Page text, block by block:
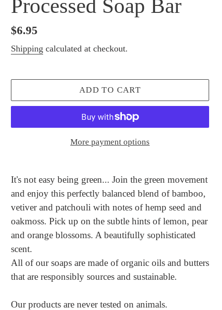
Processed Soap Bar
Regular
price
$6.95
Shipping calculated at checkout.
ADD TO CART
More payment options
product
to
your
cart
It's not easy being green... Join the green movement
and enjoy this perfectly balanced blend of bamboo,
vetiver and patchouli with notes of hemp seed and
oakmoss. Pick up on the subtle hints of lemon, pear
and orange blossoms. A beautifully sophisticated
scent.
All of our soaps are made of organic oils and butters
that are responsibly sources and sustainable.
Our products are never tested on animals.